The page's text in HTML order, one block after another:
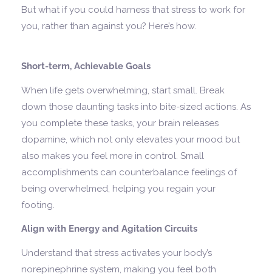
But what if you could harness that stress to work for
you, rather than against you? Here’s how.
Short-term, Achievable Goals
When life gets overwhelming, start small. Break
down those daunting tasks into bite-sized actions. As
you complete these tasks, your brain releases
dopamine, which not only elevates your mood but
also makes you feel more in control. Small
accomplishments can counterbalance feelings of
being overwhelmed, helping you regain your
footing.
Align with Energy and Agitation Circuits
Understand that stress activates your body’s
norepinephrine system, making you feel both